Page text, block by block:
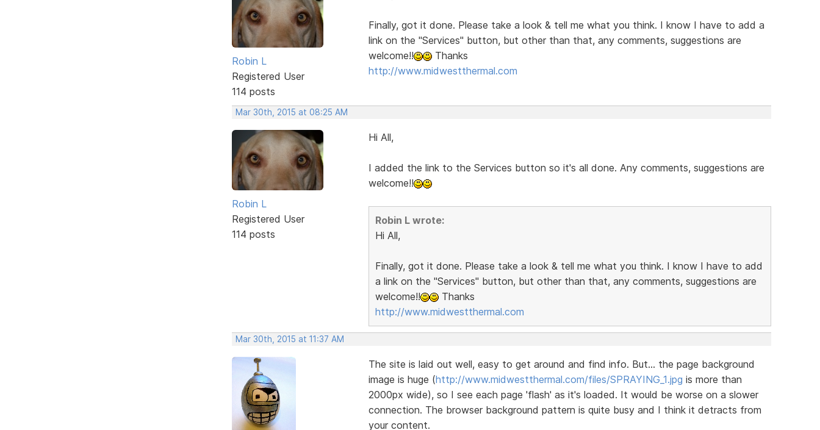
Robin L
Registered User
114 posts
Finally, got it done. Please take a look & tell me what you think. I know I have to add a
link on the "Services" button, but other than that, any comments, suggestions are
welcome!!
Thanks
http://www.midwestthermal.com
Mar 30th, 2015 at 08:25 AM
Robin L
Registered User
114 posts
Hi All,
I added the link to the Services button so it's all done. Any comments, suggestions are
welcome!!
Robin L wrote:
Hi All,
Finally, got it done. Please take a look & tell me what you think. I know I have to add
a link on the "Services" button, but other than that, any comments, suggestions are
welcome!!
Thanks
http://www.midwestthermal.com
Mar 30th, 2015 at 11:37 AM
The site is laid out well, easy to get around and find info. But... the page background
image is huge (http://www.midwestthermal.com/files/SPRAYING_1.jpg is more than
2000px wide), so I see each page 'flash' as it's loaded. It would be worse on a slower
connection. The browser background pattern is quite busy and I think it detracts from
your content.